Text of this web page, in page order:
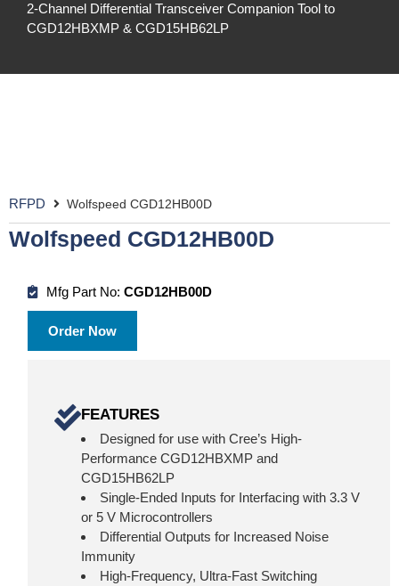
2-Channel Differential Transceiver Companion Tool to
CGD12HBXMP & CGD15HB62LP
RFPD Wolfspeed CGD12HB00D
Wolfspeed CGD12HB00D
Mfg Part No:CGD12HB00D
Order Now
FEATURES
Designed for use with Cree’s High-
Performance CGD12HBXMP and
CGD15HB62LP
Single-Ended Inputs for Interfacing with 3.3 V
or 5 V Microcontrollers
Differential Outputs for Increased Noise
Immunity
High-Frequency, Ultra-Fast Switching